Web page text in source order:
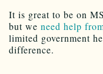
It is great to be on
but we need help
limited government
difference.